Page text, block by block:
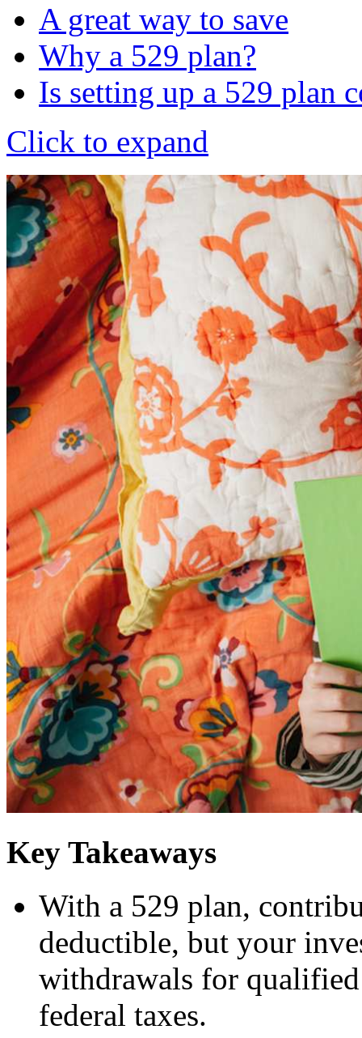
A great way to save
Why a 529 plan?
Is setting up a 529 plan
Click to expand
Key Takeaways
With a 529 plan,
deductible, but your
withdrawals for
federal taxes.